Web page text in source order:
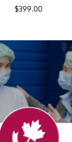
$399.00